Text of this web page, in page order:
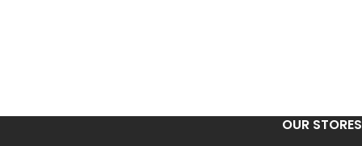
OUR STORES